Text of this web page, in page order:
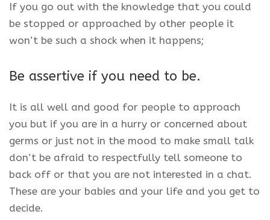
If you go out with the knowledge that you could
be stopped or approached by other people it
won’t be such a shock when it happens;
Be assertive if you need to be.
It is all well and good for people to approach
you but if you are in a hurry or concerned about
germs or just not in the mood to make small talk
don’t be afraid to respectfully tell someone to
back off or that you are not interested in a chat.
These are your babies and your life and you get to
decide.